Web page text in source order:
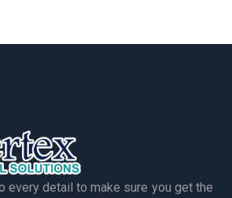
every detail to make sure you get the